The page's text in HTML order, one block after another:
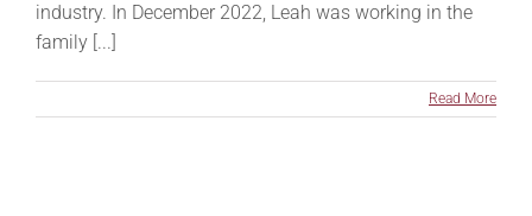
industry. In December 2022, Leah was working in the
family [...]
Read More